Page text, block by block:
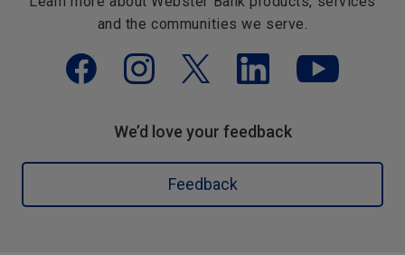
and the communities we serve.
We’d love your feedback
Feedback